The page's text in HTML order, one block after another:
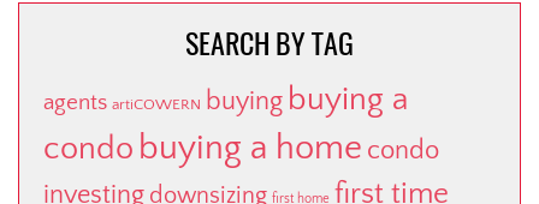
SEARCH BY TAG
agents artiCOWERN buying buying a
condo buying a home condo
investing downsizing first home first time